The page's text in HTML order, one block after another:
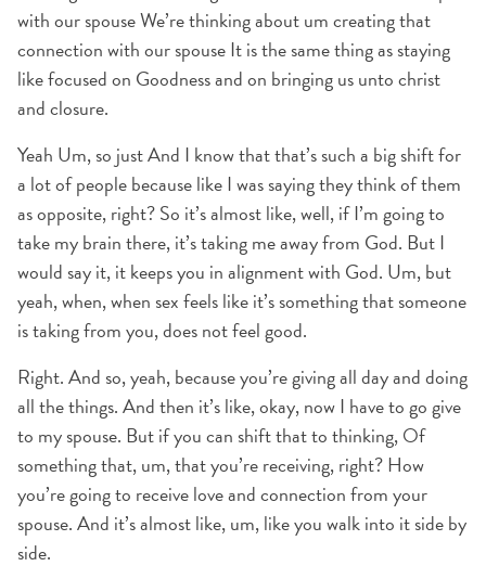
with our spouse We’re thinking about um creating that
connection with our spouse It is the same thing as staying
like focused on Goodness and on bringing us unto christ
and closure.
Yeah Um, so just And I know that that’s such a big shift for
a lot of people because like I was saying they think of them
as opposite, right? So it’s almost like, well, if I’m going to
take my brain there, it’s taking me away from God. But I
would say it, it keeps you in alignment with God. Um, but
yeah, when, when sex feels like it’s something that someone
is taking from you, does not feel good.
Right. And so, yeah, because you’re giving all day and doing
all the things. And then it’s like, okay, now I have to go give
to my spouse. But if you can shift that to thinking, Of
something that, um, that you’re receiving, right? How
you’re going to receive love and connection from your
spouse. And it’s almost like, um, like you walk into it side by
side.